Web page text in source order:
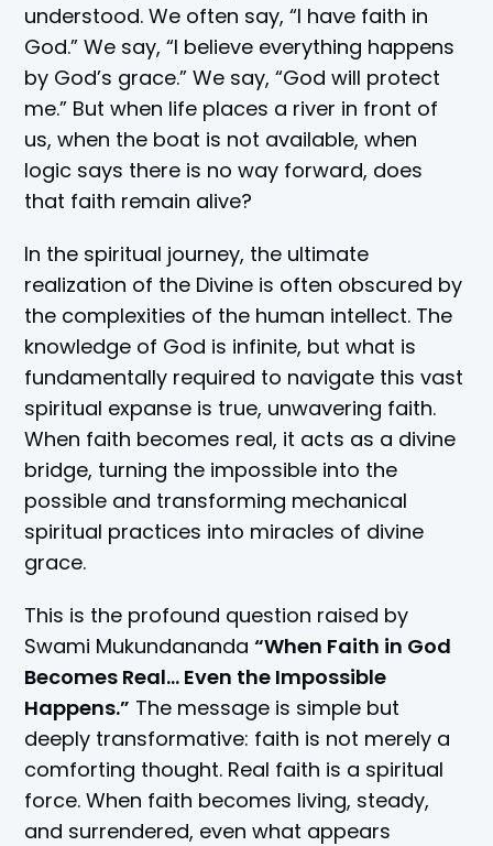
understood. We often say, “I have faith in
God.” We say, “I believe everything happens
by God’s grace.” We say, “God will protect
me.” But when life places a river in front of
us, when the boat is not available, when
logic says there is no way forward, does
that faith remain alive?
In the spiritual journey, the ultimate
realization of the Divine is often obscured by
the complexities of the human intellect. The
knowledge of God is infinite, but what is
fundamentally required to navigate this vast
spiritual expanse is true, unwavering faith.
When faith becomes real, it acts as a divine
bridge, turning the impossible into the
possible and transforming mechanical
spiritual practices into miracles of divine
grace.
This is the profound question raised by
Swami Mukundananda“When Faith in God
Becomes Real… Even the Impossible
Happens.” The message is simple but
deeply transformative: faith is not merely a
comforting thought. Real faith is a spiritual
force. When faith becomes living, steady,
and surrendered, even what appears